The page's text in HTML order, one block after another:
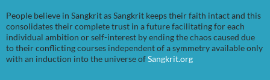
People believe in Sangkrit as Sangkrit keeps their faith intact and this
consolidates their complete trust in a future facilitating for each
individual ambition or self-interest by ending the chaos caused due
to their conflicting courses independent of a symmetry available only
with an induction into the universe ofSangkrit.org